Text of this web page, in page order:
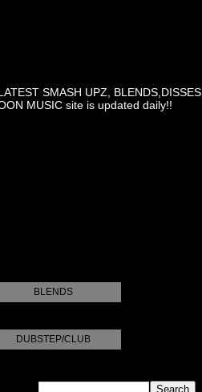
SMASH UPZ, BLENDS,DISSES,
MUSIC site is updated daily!!
BLENDS
DUBSTEP/CLUB